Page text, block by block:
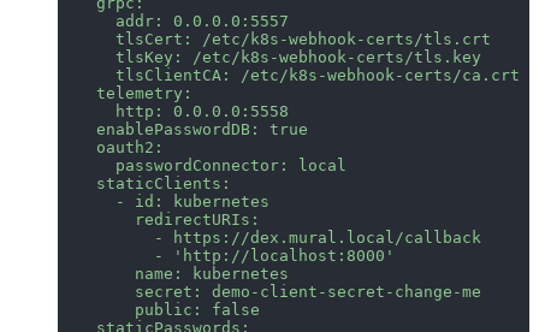
      addr: 0.0.0.0:5557
      tlsCert: /etc/k8s-webhook-certs/tls.crt
      tlsKey: /etc/k8s-webhook-certs/tls.key
      tlsClientCA: /etc/k8s-webhook-certs/ca.crt
    telemetry:
      http: 0.0.0.0:5558
    enablePasswordDB: true
    oauth2:
      passwordConnector: local
    staticClients:
      - id: kubernetes
        redirectURIs:
          - https://dex.mural.local/callback
          - 'http://localhost:8000'
        name: kubernetes
        secret: demo-client-secret-change-me
        public: false
    staticPasswords: